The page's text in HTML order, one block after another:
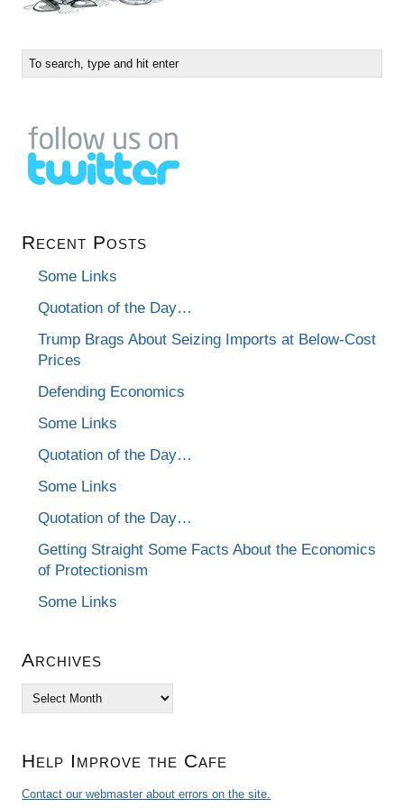
Recent Posts
Some Links
Quotation of the Day…
Trump Brags About Seizing Imports at Below-Cost
Prices
Defending Economics
Some Links
Quotation of the Day…
Some Links
Quotation of the Day…
Getting Straight Some Facts About the Economics
of Protectionism
Some Links
Archives
Archives
Help Improve the Cafe
Contact our webmaster about errors on the site.